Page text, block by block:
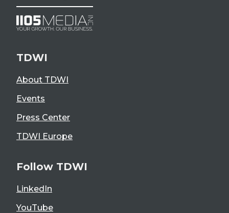
TDWI
About TDWI
Events
Press Center
TDWI Europe
Follow TDWI
LinkedIn
YouTube